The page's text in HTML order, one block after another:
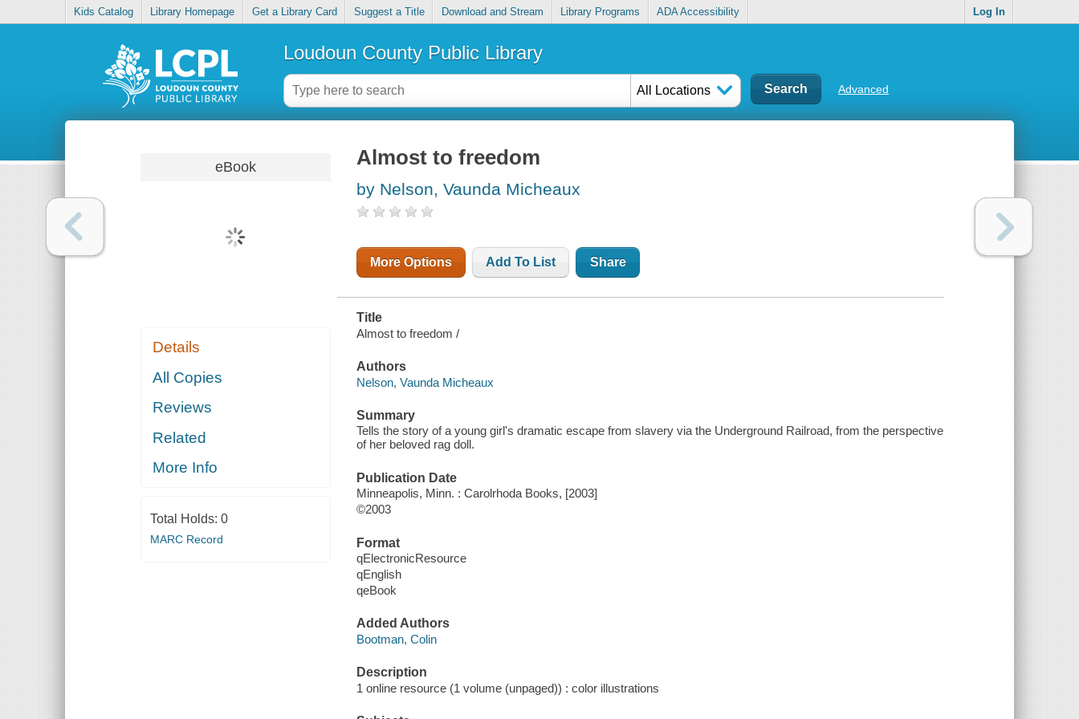
Kids Catalog Library Homepage Get a Library Card Suggest a Title Download and Stream Library Programs ADA Accessibility Log In
Loudoun County Public Library
All Locations Advanced
eBook
Details
All Copies
Reviews
Related
More Info
Total Holds: 0
MARC Record
Almost to freedom
by Nelson, Vaunda Micheaux
More Options Add To List Share
Title
Almost to freedom /
Authors
Nelson, Vaunda Micheaux
Summary
Tells the story of a young girl's dramatic escape from slavery via the Underground Railroad, from the perspective
of her beloved rag doll.
Publication Date
Minneapolis, Minn. : Carolrhoda Books, [2003]
©2003
Format
qElectronicResource
qEnglish
qeBook
Added Authors
Bootman, Colin
Description
1 online resource (1 volume (unpaged)) : color illustrations